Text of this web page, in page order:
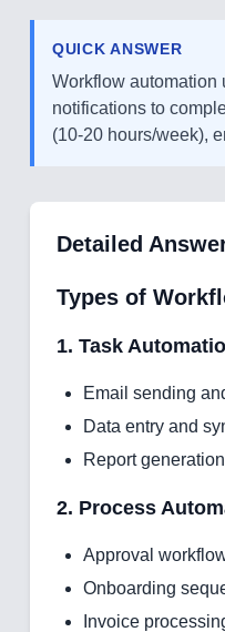
QUICK ANSWER
Workflow automation
notifications to
(10-20 hours/week),
Detailed
Types of
1. Task
Email sending
Data entry and
Report
2. Process
Approval
Onboarding
Invoice